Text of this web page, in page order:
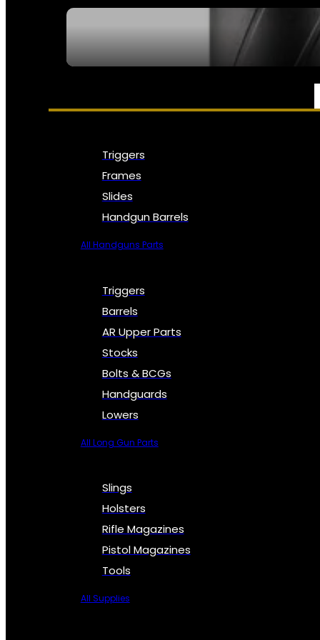
PARTS & ACCESSORIES
Triggers
Frames
Slides
Handgun Barrels
All Handguns Parts
Triggers
Barrels
AR Upper Parts
Stocks
Bolts & BCGs
Handguards
Lowers
All Long Gun Parts
Slings
Holsters
Rifle Magazines
Pistol Magazines
Tools
All Supplies